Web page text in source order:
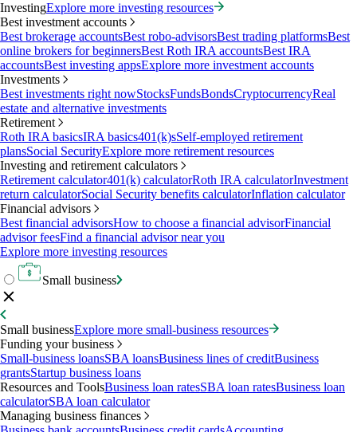
InvestingExplore more investing resources
Best investment accounts
Best brokerage accountsBest robo-advisorsBest trading platformsBest
online brokers for beginnersBest Roth IRA accountsBest IRA
accountsBest investing appsExplore more investment accounts
Investments
Best investments right nowStocksFundsBondsCryptocurrencyReal
estate and alternative investments
Retirement
Roth IRA basicsIRA basics401(k)sSelf-employed retirement
plansSocial SecurityExplore more retirement resources
Investing and retirement calculators
Retirement calculator401(k) calculatorRoth IRA calculatorInvestment
return calculatorSocial Security benefits calculatorInflation calculator
Financial advisors
Best financial advisorsHow to choose a financial advisorFinancial
advisor feesFind a financial advisor near you
Explore more investing resources
Small business
Small businessExplore more small-business resources
Funding your business
Small-business loansSBA loansBusiness lines of creditBusiness
grantsStartup business loans
Resources and ToolsBusiness loan ratesSBA loan ratesBusiness loan
calculatorSBA loan calculator
Managing business finances